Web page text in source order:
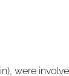
were